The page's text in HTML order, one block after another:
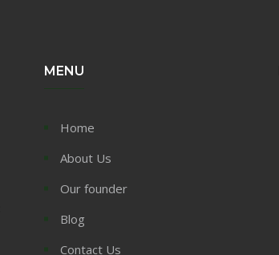
MENU
Home
About Us
Our founder
Blog
Contact Us